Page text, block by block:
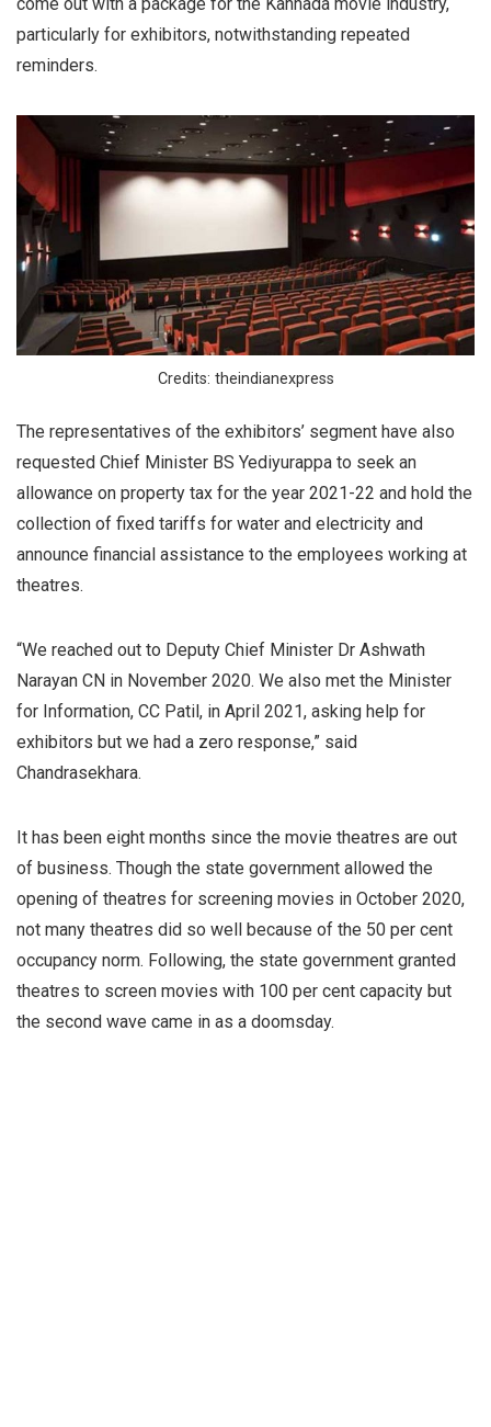
come out with a package for the Kannada movie industry,
particularly for exhibitors, notwithstanding repeated
reminders.
Credits: theindianexpress
The representatives of the exhibitors’ segment have also
requested Chief Minister BS Yediyurappa to seek an
allowance on property tax for the year 2021-22 and hold the
collection of fixed tariffs for water and electricity and
announce financial assistance to the employees working at
theatres.
“We reached out to Deputy Chief Minister Dr Ashwath
Narayan CN in November 2020. We also met the Minister
for Information, CC Patil, in April 2021, asking help for
exhibitors but we had a zero response,” said
Chandrasekhara.
It has been eight months since the movie theatres are out
of business. Though the state government allowed the
opening of theatres for screening movies in October 2020,
not many theatres did so well because of the 50 per cent
occupancy norm. Following, the state government granted
theatres to screen movies with 100 per cent capacity but
the second wave came in as a doomsday.